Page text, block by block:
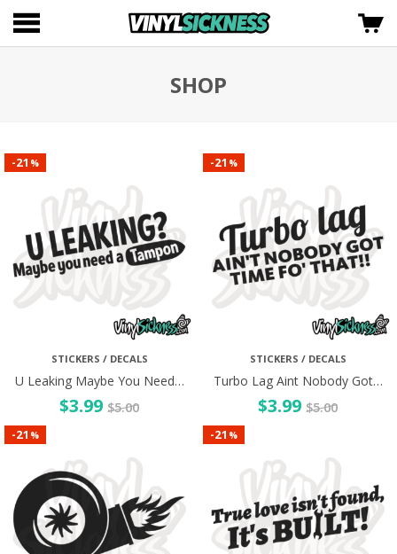
SHOP
-21 %
STICKERS / DECALS
U Leaking Maybe You Need…
$3.99 $5.00
-21 %
STICKERS / DECALS
Turbo Lag Aint Nobody Got…
$3.99 $5.00
-21 % -21 %